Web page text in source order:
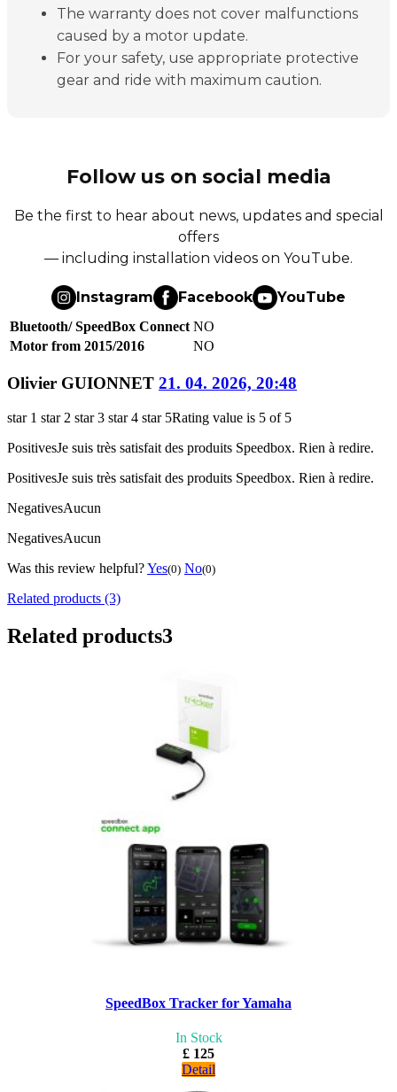
The warranty does not cover malfunctions
caused by a motor update.
For your safety, use appropriate protective
gear and ride with maximum caution.
Follow us on social media
Be the first to hear about news, updates and special
offers
— including installation videos on YouTube.
Instagram Facebook YouTube
Bluetooth/ SpeedBox Connect NO
Motor from 2015/2016
NO
Olivier GUIONNET 21. 04. 2026, 20:48
star 1 star 2 star 3 star 4 star 5Rating value is 5 of 5
PositivesJe suis très satisfait des produits Speedbox. Rien à redire.
PositivesJe suis très satisfait des produits Speedbox. Rien à redire.
NegativesAucun
NegativesAucun
Was this review helpful?Yes(0) No(0)
Related products (3)
Related products3
SpeedBox Tracker for Yamaha
In Stock
£ 125
Detail